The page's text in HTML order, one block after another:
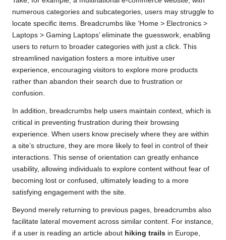
numerous categories and subcategories, users may struggle to
locate specific items. Breadcrumbs like ‘Home > Electronics >
Laptops > Gaming Laptops’ eliminate the guesswork, enabling
users to return to broader categories with just a click. This
streamlined navigation fosters a more intuitive user
experience, encouraging visitors to explore more products
rather than abandon their search due to frustration or
confusion.
In addition, breadcrumbs help users maintain context, which is
critical in preventing frustration during their browsing
experience. When users know precisely where they are within
a site’s structure, they are more likely to feel in control of their
interactions. This sense of orientation can greatly enhance
usability, allowing individuals to explore content without fear of
becoming lost or confused, ultimately leading to a more
satisfying engagement with the site.
Beyond merely returning to previous pages, breadcrumbs also
facilitate lateral movement across similar content. For instance,
if a user is reading an article about hiking trails in Europe,